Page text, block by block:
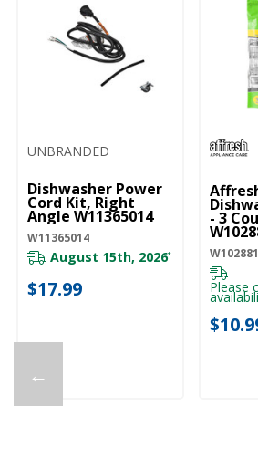
←
UNBRANDED
Dishwasher Power
Cord Kit, Right
Angle W11365014
W11365014
August 15th, 2026*
$17.99
- 3
Please